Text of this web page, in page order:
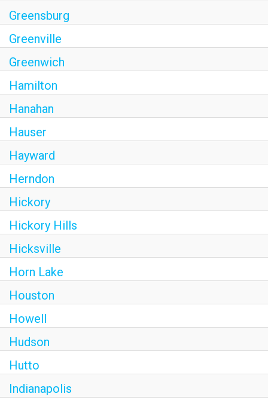
Greensburg
Greenville
Greenwich
Hamilton
Hanahan
Hauser
Hayward
Herndon
Hickory
Hickory Hills
Hicksville
Horn Lake
Houston
Howell
Hudson
Hutto
Indianapolis